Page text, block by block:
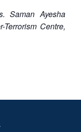
Saman Ayesha
Centre,